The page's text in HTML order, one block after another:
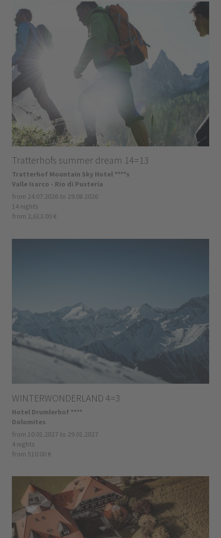
Tratterhofs summer dream 14=13
Tratterhof Mountain Sky Hotel ****s
Valle Isarco - Rio di Pusteria
from 24.07.2026 to 29.08.2026
14 nights
from 2,613.00 €
WINTERWONDERLAND 4=3
Hotel Drumlerhof ****
Dolomites
from 10.01.2027 to 29.01.2027
4 nights
from 510.00 €